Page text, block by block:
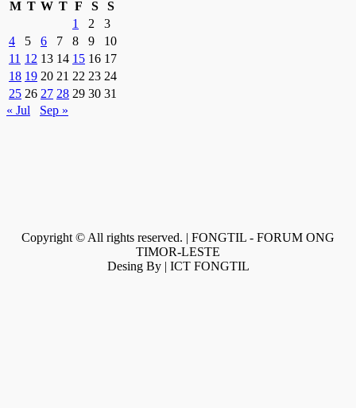
M T W T F S
S
1
2
3
4
5 6 7 8 9
10
11 12 13 14 15 16 17
18 19 20 21 22 23 24
25 26 27 28 29 30 31
« Jul
Sep »
Copyright © All rights reserved. | FONGTIL - FORUM ONG
TIMOR-LESTE
Desing By | ICT FONGTIL